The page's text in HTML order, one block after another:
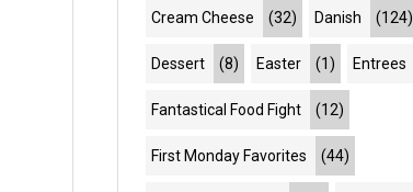
Cream Cheese (32) Danish (124)
Dessert (8) Easter (1) Entrees
Fantastical Food Fight (12)
First Monday Favorites (44)